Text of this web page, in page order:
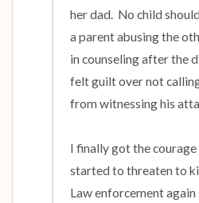
her dad.  No child
a parent abusing the
in counseling after the
felt guilt over not
from witnessing his
I finally got the courage
started to threaten to
Law enforcement